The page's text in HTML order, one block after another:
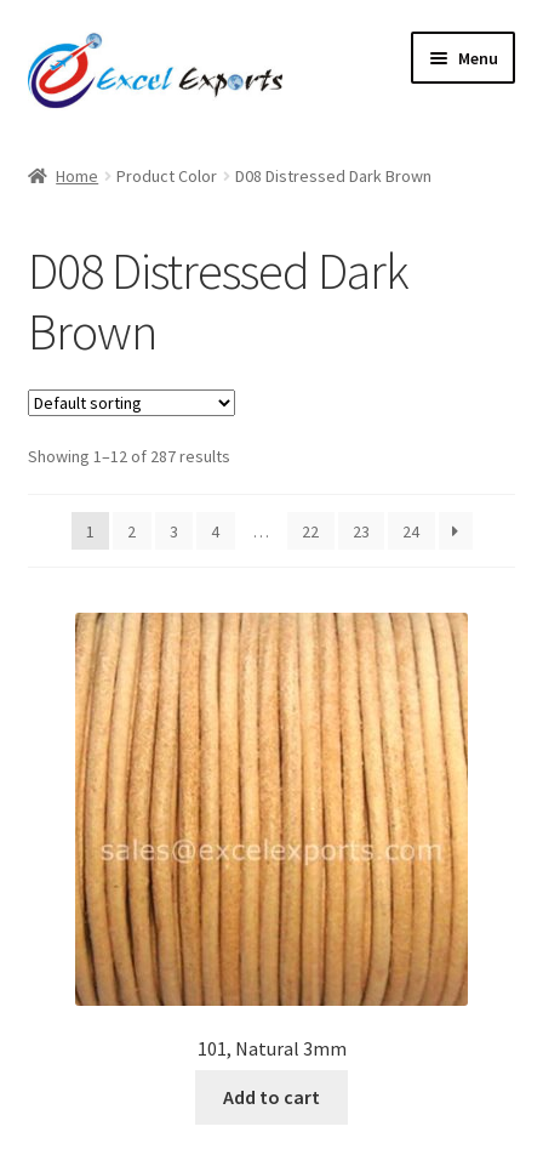
Skip
to
navigation
Skip
to
content
Menu
Account
Antique Leather Cords
Braided Leather Cords
Cart
Checkout
Cross Stitched Leather Cords
Customer Service
Flat Leather Laces
leather cords de
Log In
Home Product Color D08 Distressed Dark Brown
D08 Distressed Dark
Brown
Showing 1–12 of 287 results
1 2 3 4 … 22 23 24
101, Natural 3mm
Add to cart